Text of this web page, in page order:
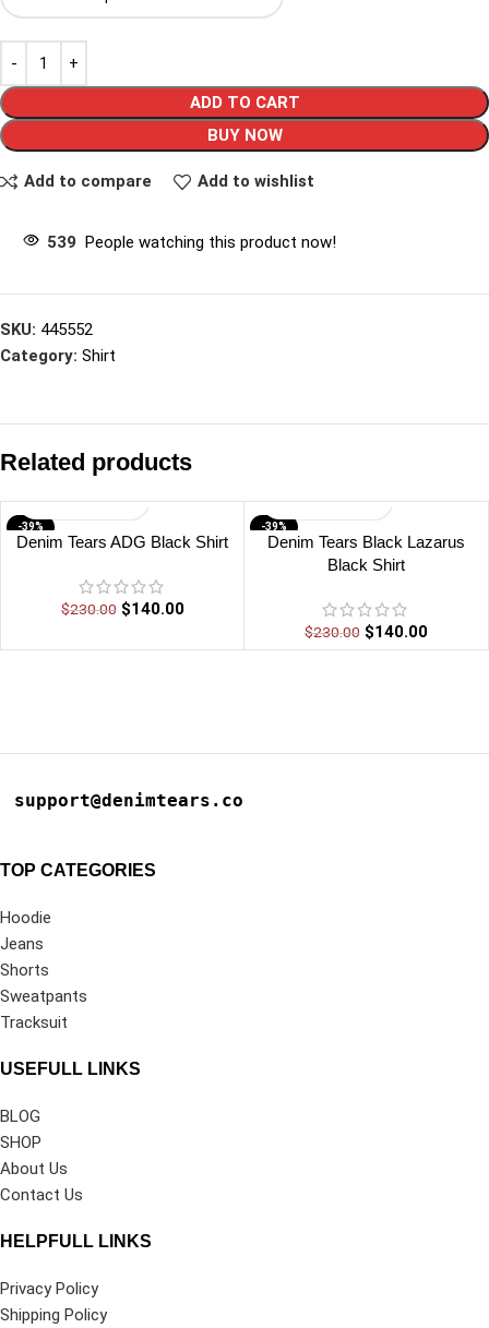
ADD TO CART
BUY NOW
Add to compare Add to wishlist
539 People watching this product now!
SKU: 445552
Category: Shirt
Related products
-39%
Denim Tears ADG Black Shirt
$230.00 $140.00
-39%
Denim Tears Black Lazarus
Black Shirt
$230.00 $140.00
support@denimtears.co
TOP CATEGORIES
Hoodie
Jeans
Shorts
Sweatpants
Tracksuit
USEFULL LINKS
BLOG
SHOP
About Us
Contact Us
HELPFULL LINKS
Privacy Policy
Shipping Policy